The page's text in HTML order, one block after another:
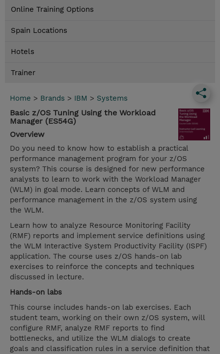
Online Training Options
Spain Locations
Hotels
Trainer
Home > Brands > IBM > Systems
Basic z/OS Tuning Using the Workload
Manager (ES54G)
Overview
Do you need to know how to establish a practical
performance management program for your z/OS
system? This course is designed for new performance
analysts to learn to work with the Workload Manager
(WLM) in goal mode. Learn concepts of WLM and
performance management in the z/OS system using
the WLM.
Learn how to analyze Resource Monitoring Facility
(RMF) reports and implement service definitions using
the WLM Interactive System Productivity Facility (ISPF)
application. The course uses z/OS hands-on lab
exercises to reinforce the concepts and techniques
discussed in lecture.
Hands-on labs
This course includes hands-on lab exercises. Each
student team, working on their own z/OS system, will
configure RMF, analyze RMF reports to find
bottlenecks, and utilize the WLM dialogs to create
goals and classification rules in a service definition that